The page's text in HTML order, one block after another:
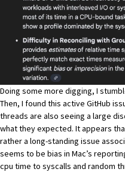
Doing some more digging, I
Then, I found this active GitHub
threads are also seeing a large
what they expected. It appears
rather a long-standing issue
seems to be bias in Mac’s
cpu time to syscalls and random